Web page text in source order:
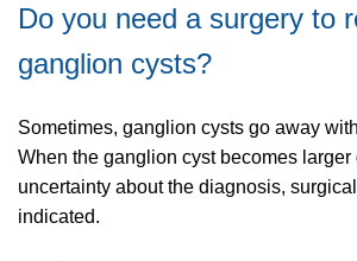
Do you need a surgery to
ganglion cysts?
Sometimes, ganglion cysts go away
When the ganglion cyst becomes larger
uncertainty about the diagnosis,
indicated.